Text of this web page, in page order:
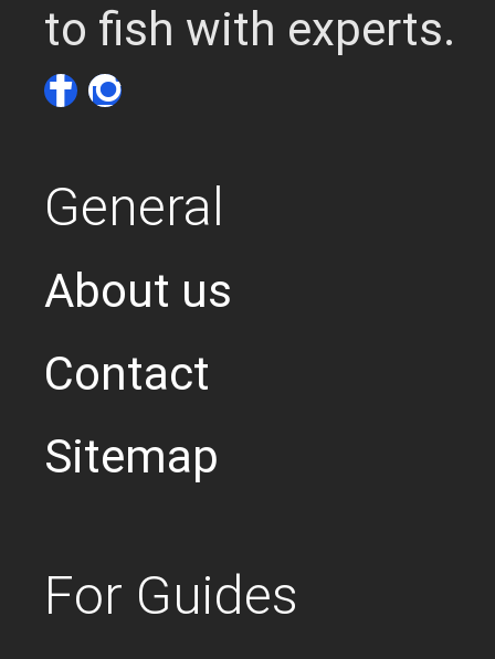
to fish with experts.
General
About us
Contact
Sitemap
For Guides